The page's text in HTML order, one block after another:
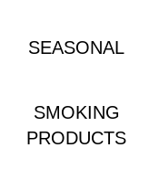
SEASONAL
SMOKING
PRODUCTS